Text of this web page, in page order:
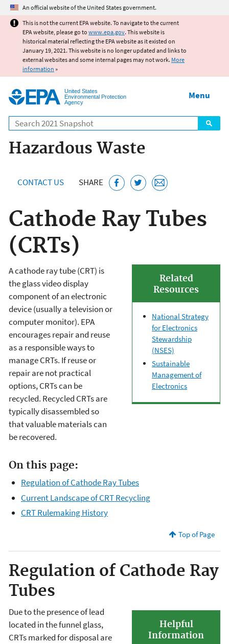
Jump to main content
An official website of the United States government.
This is not the current EPA website. To navigate to the current
EPA website, please go to www.epa.gov. This website is
historical material reflecting the EPA website as it existed on
January 19, 2021. This website is no longer updated and links to
external websites and some internal pages may not work. More
information »
United States
Environmental Protection
Agency
Search
Menu
Hazardous Waste
CONTACT US SHARE
Cathode Ray Tubes
(CRTs)
Related
Resources
National Strategy
for Electronics
Stewardship
(NSES)
Sustainable
Management of
Electronics
A cathode ray tube (CRT) is
the glass video display
component of an electronic
device (usually a television or
computer monitor). EPA
encourages repair and reuse
as a responsible ways to
manage CRTs. If reuse or
repair are not practical
options, CRTs can be
recycled. Recycled CRTs are
typically disassembled so
that valuable materials can
be recovered.
On this page:
Regulation of Cathode Ray Tubes
Current Landscape of CRT Recycling
CRT Rulemaking History
Top of Page
Regulation of Cathode Ray
Tubes
Helpful
Information
Due to the presence of lead
located in the funnel glass,
CRTs marked for disposal are